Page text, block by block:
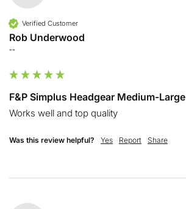
Verified Customer
Rob Underwood
""
F&P Simplus Headgear Medium-Large
Works well and top quality
Was this review helpful? Yes Report Share